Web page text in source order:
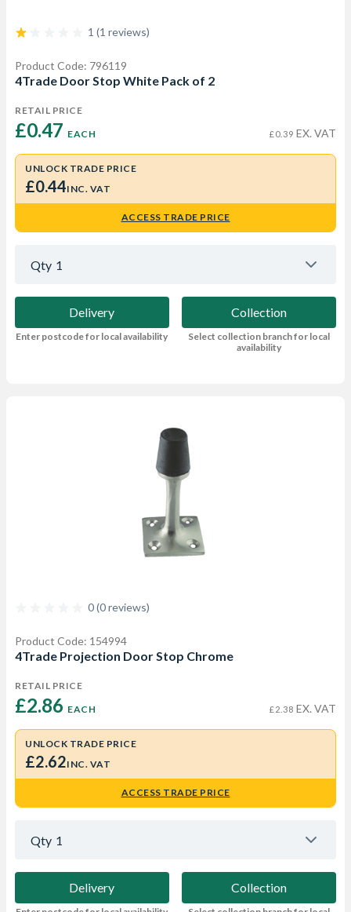
1 (1 reviews)
Product Code: 796119
4Trade Door Stop White Pack of 2
RETAIL PRICE
£0.47 EACH £0.39 EX. VAT
UNLOCK TRADE PRICE
£0.44INC. VAT
ACCESS TRADE PRICE
Qty 1
Delivery
Enter postcode for local availability
Collection
Select collection branch for local
availability
0 (0 reviews)
Product Code: 154994
4Trade Projection Door Stop Chrome
RETAIL PRICE
£2.86 EACH £2.38 EX. VAT
UNLOCK TRADE PRICE
£2.62INC. VAT
ACCESS TRADE PRICE
Qty 1
Delivery Collection